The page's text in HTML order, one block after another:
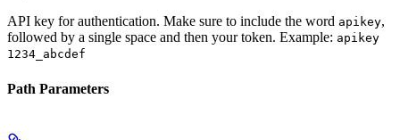
API key for authentication. Make sure to include the word apikey,
followed by a single space and then your token. Example: apikey
1234_abcdef
Path Parameters